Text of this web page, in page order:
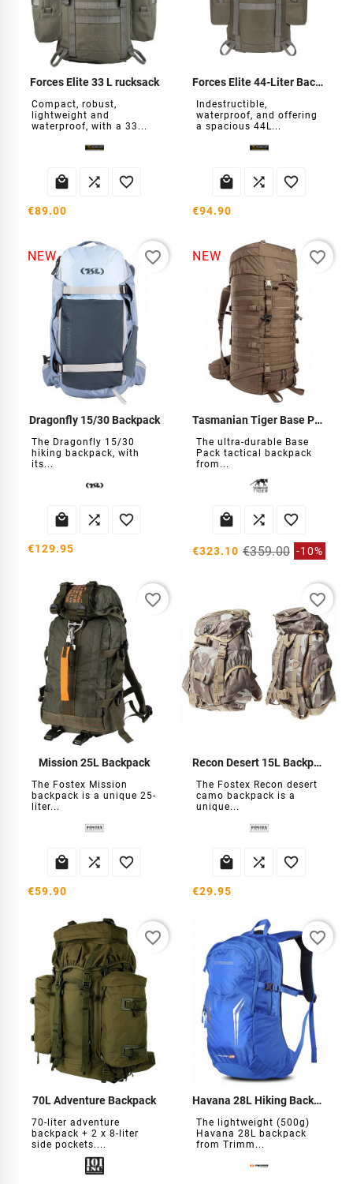
Forces Elite 33 L rucksack
Compact, robust,
lightweight and
waterproof, with a 33...
  
€89.00
Forces Elite 44-Liter Backpack
Indestructible,
waterproof, and offering
a spacious 44L...
  
€94.90
NEW
Dragonfly 15/30 Backpack
The Dragonfly 15/30
hiking backpack, with
its...
  
€129.95
favorite_border NEW
Tasmanian Tiger Base Pack 75 backpack
The ultra-durable Base
Pack tactical backpack
from...
  
€323.10 €359.00 -10%
favorite_border
Mission 25L Backpack
The Fostex Mission
backpack is a unique 25-
liter...
  
€59.90
favorite_border
Recon Desert 15L Backpack
The Fostex Recon desert
camo backpack is a
unique...
  
€29.95
favorite_border
70L Adventure Backpack
70-liter adventure
backpack + 2 x 8-liter
side pockets....
favorite_border
Havana 28L Hiking Backpack
The lightweight (500g)
Havana 28L backpack
from Trimm...
favorite_border